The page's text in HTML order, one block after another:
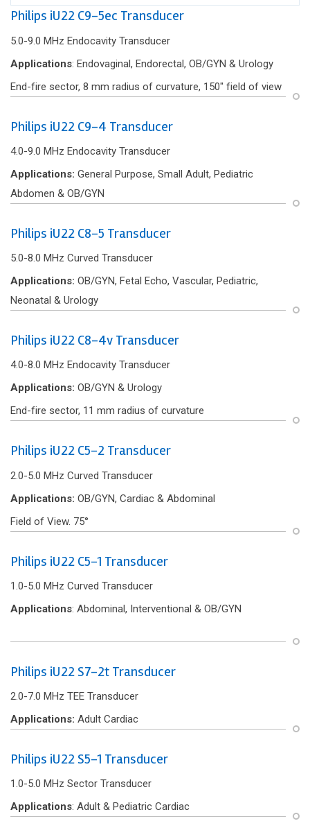
Philips iU22 C9-5ec Transducer
5.0-9.0 MHz Endocavity Transducer
Applications: Endovaginal, Endorectal, OB/GYN & Urology
End-f‌ire sector, 8 mm radius of curvature, 150″ f‌ield of view
Philips iU22 C9-4 Transducer
4.0-9.0 MHz Endocavity Transducer
Applications: General Purpose, Small Adult, Pediatric
Abdomen & OB/GYN
Philips iU22 C8-5 Transducer
5.0-8.0 MHz Curved Transducer
Applications: OB/GYN, Fetal Echo, Vascular, Pediatric,
Neonatal & Urology
Philips iU22 C8-4v Transducer
4.0-8.0 MHz Endocavity Transducer
Applications: OB/GYN & Urology
End-f‌ire sector, 11 mm radius of curvature
Philips iU22 C5-2 Transducer
2.0-5.0 MHz Curved Transducer
Applications: OB/GYN, Cardiac & Abdominal
Field of View. 75°
Philips iU22 C5-1 Transducer
1.0-5.0 MHz Curved Transducer
Applications: Abdominal, Interventional & OB/GYN
Philips iU22 S7-2t Transducer
2.0-7.0 MHz TEE Transducer
Applications: Adult Cardiac
Philips iU22 S5-1 Transducer
1.0-5.0 MHz Sector Transducer
Applications: Adult & Pediatric Cardiac